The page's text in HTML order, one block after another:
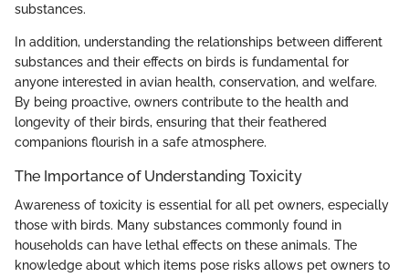
substances.
In addition, understanding the relationships between different
substances and their effects on birds is fundamental for
anyone interested in avian health, conservation, and welfare.
By being proactive, owners contribute to the health and
longevity of their birds, ensuring that their feathered
companions flourish in a safe atmosphere.
The Importance of Understanding Toxicity
Awareness of toxicity is essential for all pet owners, especially
those with birds. Many substances commonly found in
households can have lethal effects on these animals. The
knowledge about which items pose risks allows pet owners to